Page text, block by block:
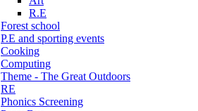
R.E
Forest school
P.E and sporting events
Cooking
Computing
Theme - The Great Outdoors
RE
Phonics Screening